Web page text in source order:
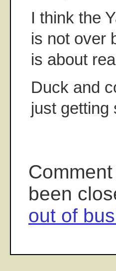
I think the
is not over
is about
Duck and
just getting
been
out of